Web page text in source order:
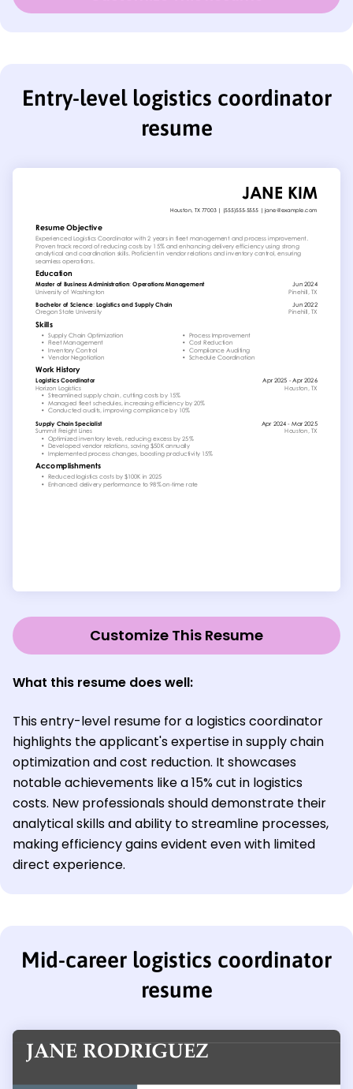
Entry-level logistics coordinator
resume
Customize This Resume
What this resume does well:
This entry-level resume for a logistics coordinator
highlights the applicant's expertise in supply chain
optimization and cost reduction. It showcases
notable achievements like a 15% cut in logistics
costs. New professionals should demonstrate their
analytical skills and ability to streamline processes,
making efficiency gains evident even with limited
direct experience.
Mid-career logistics coordinator
resume